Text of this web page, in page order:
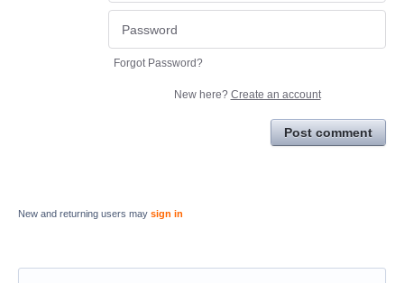
Forgot Password?
New here? Create an account
Post comment
New and returning users may sign in